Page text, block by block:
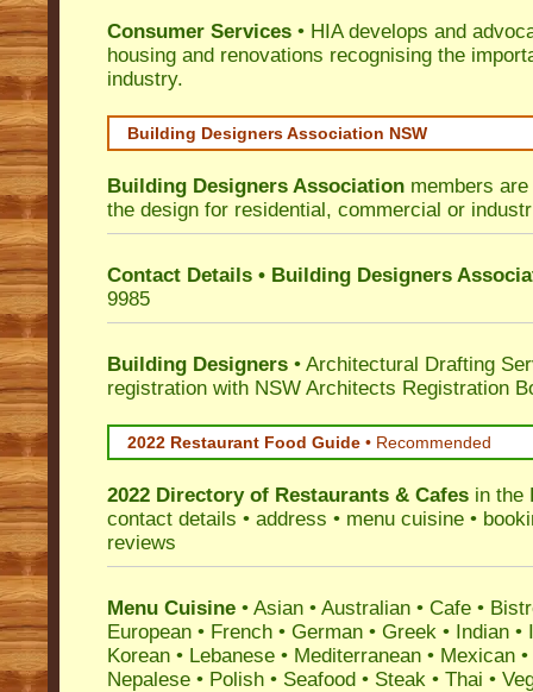
Consumer Services • HIA develops and
housing and renovations recognising the
industry.
Building Designers Association NSW
Building Designers Association members
the design for residential, commercial or
Contact Details • Building Designers
9985
Building Designers • Architectural Drafting
registration with NSW Architects Registration
2022 Restaurant Food Guide • Recommended
2022 Directory of Restaurants & Cafes in the
contact details • address • menu cuisine •
reviews
Menu Cuisine • Asian • Australian • Cafe •
European • French • German • Greek • Indian •
Korean • Lebanese • Mediterranean • Mexican
Nepalese • Polish • Seafood • Steak • Thai •